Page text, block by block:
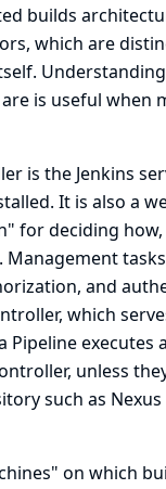
builds
which are
is useful when
is the Jenkins
It is also a
for deciding
and
which
Pipeline
unless
such as
on which